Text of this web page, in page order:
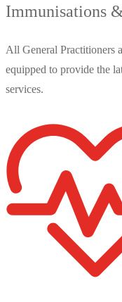
Immunisations
All General Practitioners
equipped to provide the
services.